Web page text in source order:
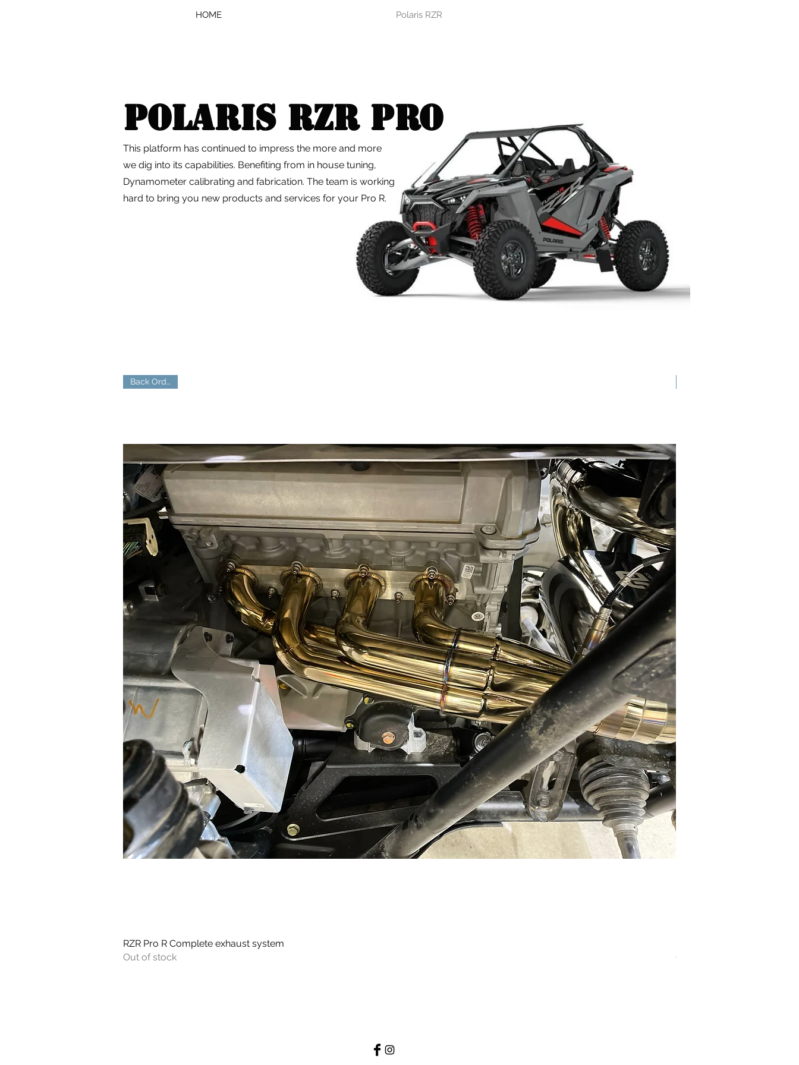
HOME Polaris RZR
Polaris RZR PRO
This platform has continued to impress the more and more
we dig into its capabilities. Benefiting from in house tuning,
Dynamometer calibrating and fabrication. The team is working
hard to bring you new products and services for your Pro R.
Back Ordered
RZR Pro R Complete exhaust system
Out of stock
Out of stock